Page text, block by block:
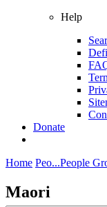
Help
Donate
Home Peo...People
Maori